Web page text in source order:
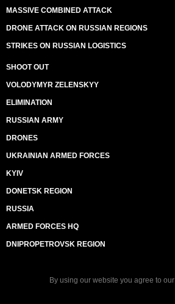
MASSIVE COMBINED ATTACK
DRONE ATTACK ON RUSSIAN REGIONS
STRIKES ON RUSSIAN LOGISTICS
SHOOT OUT
VOLODYMYR ZELENSKYY
ELIMINATION
RUSSIAN ARMY
DRONES
UKRAINIAN ARMED FORCES
KYIV
DONETSK REGION
RUSSIA
ARMED FORCES HQ
DNIPROPETROVSK REGION
By using our website you agree to our